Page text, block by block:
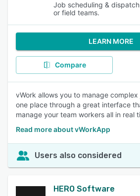
Job scheduling &
or field teams.
LEARN MORE
Compare
vWork allows you to manage
one place through a great interface
manage your team workers all in real
Read more about vWorkApp
Users also considered
HERO Software